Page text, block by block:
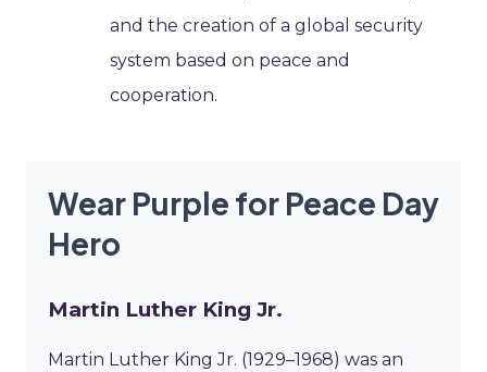
and the creation of a global security
system based on peace and
cooperation.
Wear Purple for Peace Day
Hero
Martin Luther King Jr.
Martin Luther King Jr. (1929–1968) was an